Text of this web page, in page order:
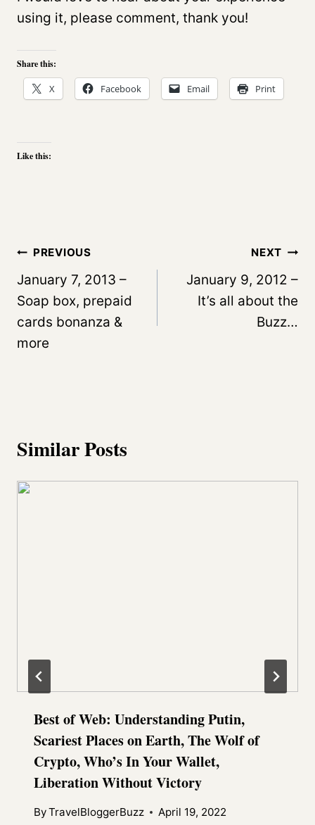
using it, please comment, thank you!
Share this:
X Facebook Email Print
Like this:
Post
navigation
PREVIOUS
January 7, 2013 –
Soap box, prepaid
cards bonanza &
more
NEXT
January 9, 2012 –
It’s all about the
Buzz…
Similar Posts
Best of Web: Understanding Putin,
Scariest Places on Earth, The Wolf of
Crypto, Who’s In Your Wallet,
Liberation Without Victory
ByTravelBloggerBuzz April 19, 2022